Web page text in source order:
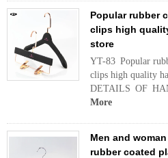
Popular rubber
clips high
store
YT-83 Popular
clips high quality
DETAILS OF
More
Men and
rubber coated